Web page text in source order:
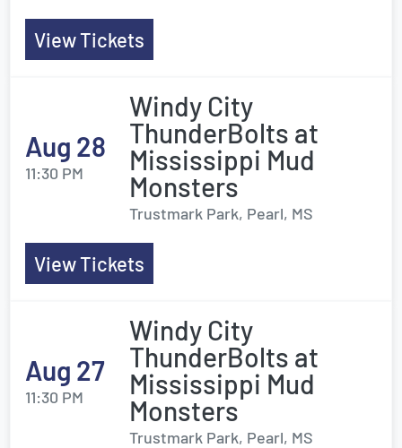
View Tickets
Aug 28
11:30 PM
Windy City
ThunderBolts at
Mississippi Mud
Monsters
Trustmark Park, Pearl, MS
View Tickets
Aug 27
11:30 PM
Windy City
ThunderBolts at
Mississippi Mud
Monsters
Trustmark Park, Pearl, MS